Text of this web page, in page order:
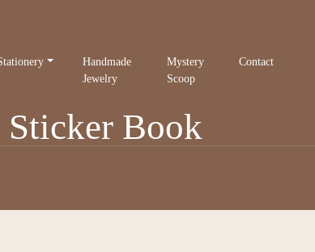
Handmade
Jewelry
Mystery
Scoop
Contact
Sticker Book